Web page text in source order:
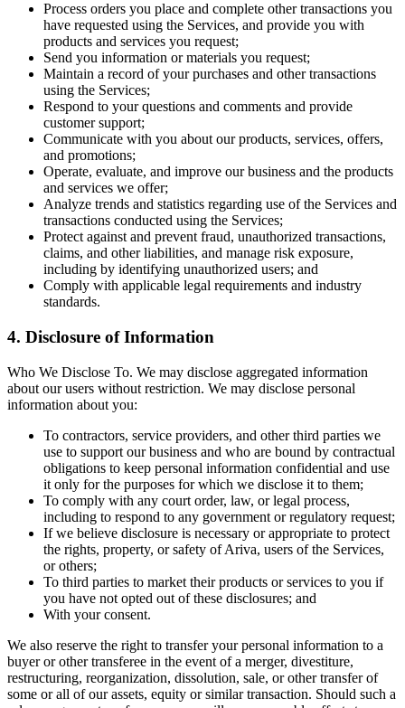
Process orders you place and complete other transactions you
have requested using the Services, and provide you with
products and services you request;
Send you information or materials you request;
Maintain a record of your purchases and other transactions
using the Services;
Respond to your questions and comments and provide
customer support;
Communicate with you about our products, services, offers,
and promotions;
Operate, evaluate, and improve our business and the products
and services we offer;
Analyze trends and statistics regarding use of the Services and
transactions conducted using the Services;
Protect against and prevent fraud, unauthorized transactions,
claims, and other liabilities, and manage risk exposure,
including by identifying unauthorized users; and
Comply with applicable legal requirements and industry
standards.
4. Disclosure of Information
Who We Disclose To. We may disclose aggregated information
about our users without restriction. We may disclose personal
information about you:
To contractors, service providers, and other third parties we
use to support our business and who are bound by contractual
obligations to keep personal information confidential and use
it only for the purposes for which we disclose it to them;
To comply with any court order, law, or legal process,
including to respond to any government or regulatory request;
If we believe disclosure is necessary or appropriate to protect
the rights, property, or safety of Ariva, users of the Services,
or others;
To third parties to market their products or services to you if
you have not opted out of these disclosures; and
With your consent.
We also reserve the right to transfer your personal information to a
buyer or other transferee in the event of a merger, divestiture,
restructuring, reorganization, dissolution, sale, or other transfer of
some or all of our assets, equity or similar transaction. Should such a